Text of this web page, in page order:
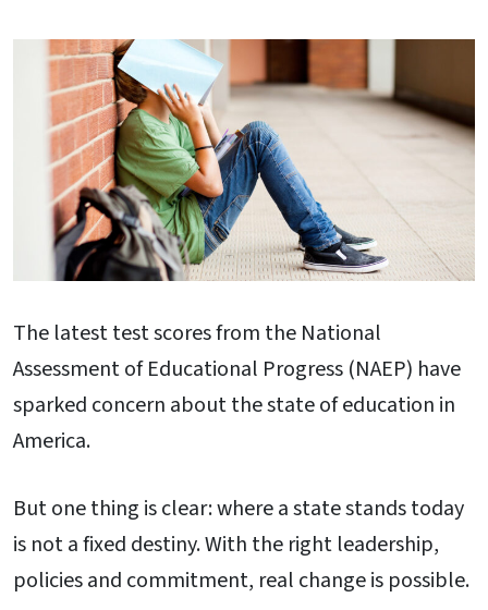
The latest test scores from the National
Assessment of Educational Progress (NAEP) have
sparked concern about the state of education in
America.
But one thing is clear: where a state stands today
is not a fixed destiny. With the right leadership,
policies and commitment, real change is possible.